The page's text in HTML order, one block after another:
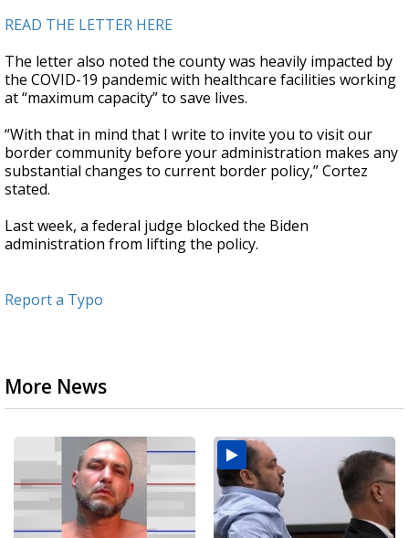
READ THE LETTER HERE
The letter also noted the county was heavily impacted by
the COVID-19 pandemic with healthcare facilities working
at “maximum capacity” to save lives.
“With that in mind that I write to invite you to visit our
border community before your administration makes any
substantial changes to current border policy,” Cortez
stated.
Last week, a federal judge blocked the Biden
administration from lifting the policy.
Report a Typo
More News